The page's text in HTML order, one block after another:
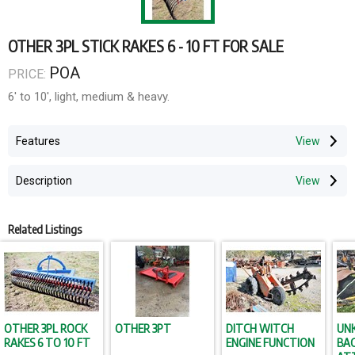
OTHER 3PL STICK RAKES 6 - 10 FT FOR SALE
PRICE: POA
6' to 10', light, medium & heavy.
Features
Description
Related Listings
OTHER 3PL ROCK
RAKES 6 TO 10 FT
OTHER 3PT
DITCH WITCH
ENGINE FUNCTION